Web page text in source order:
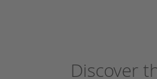
Discover